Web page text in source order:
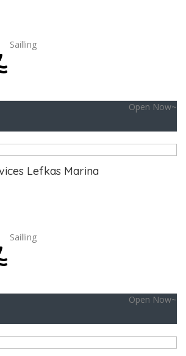
Sailling
Open Now~
Lefkas Marina
Sailling
Open Now~